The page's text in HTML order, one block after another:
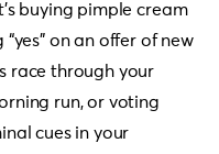
buying pimple cream
on an offer of new
race through your
run, or voting
cues in your